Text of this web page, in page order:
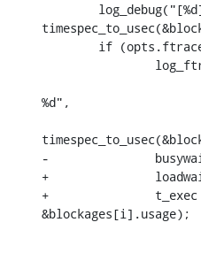
%d",
-		busywait(&t_exec);
+		loadwait(&blockages[i].usage);
+		t_exec = timespec_sub(&t_exec,
&blockages[i].usage);